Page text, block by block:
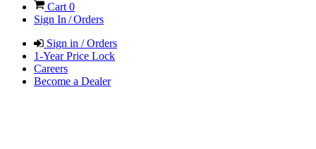
Cart 0
Sign In / Orders
Sign in / Orders
1-Year Price Lock
Careers
Become a Dealer